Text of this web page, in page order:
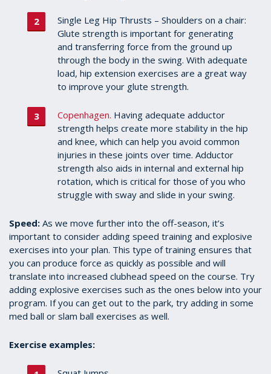
Single Leg Hip Thrusts – Shoulders on a chair:
Glute strength is important for generating
and transferring force from the ground up
through the body in the swing. With adequate
load, hip extension exercises are a great way
to improve your glute strength.
Copenhagen. Having adequate adductor
strength helps create more stability in the hip
and knee, which can help you avoid common
injuries in these joints over time. Adductor
strength also aids in internal and external hip
rotation, which is critical for those of you who
struggle with sway and slide in your swing.
Speed: As we move further into the off-season, it’s
important to consider adding speed training and explosive
exercises into your plan. This type of training ensures that
you can produce force as quickly as possible and will
translate into increased clubhead speed on the course. Try
adding explosive exercises such as the ones below into your
program. If you can get out to the park, try adding in some
med ball or slam ball exercises as well.
Exercise examples: